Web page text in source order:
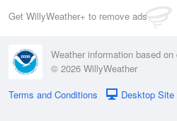
Get WillyWeather+ to remove ads
Weather information based
© 2026 WillyWeather
Terms and Conditions
Desktop Site